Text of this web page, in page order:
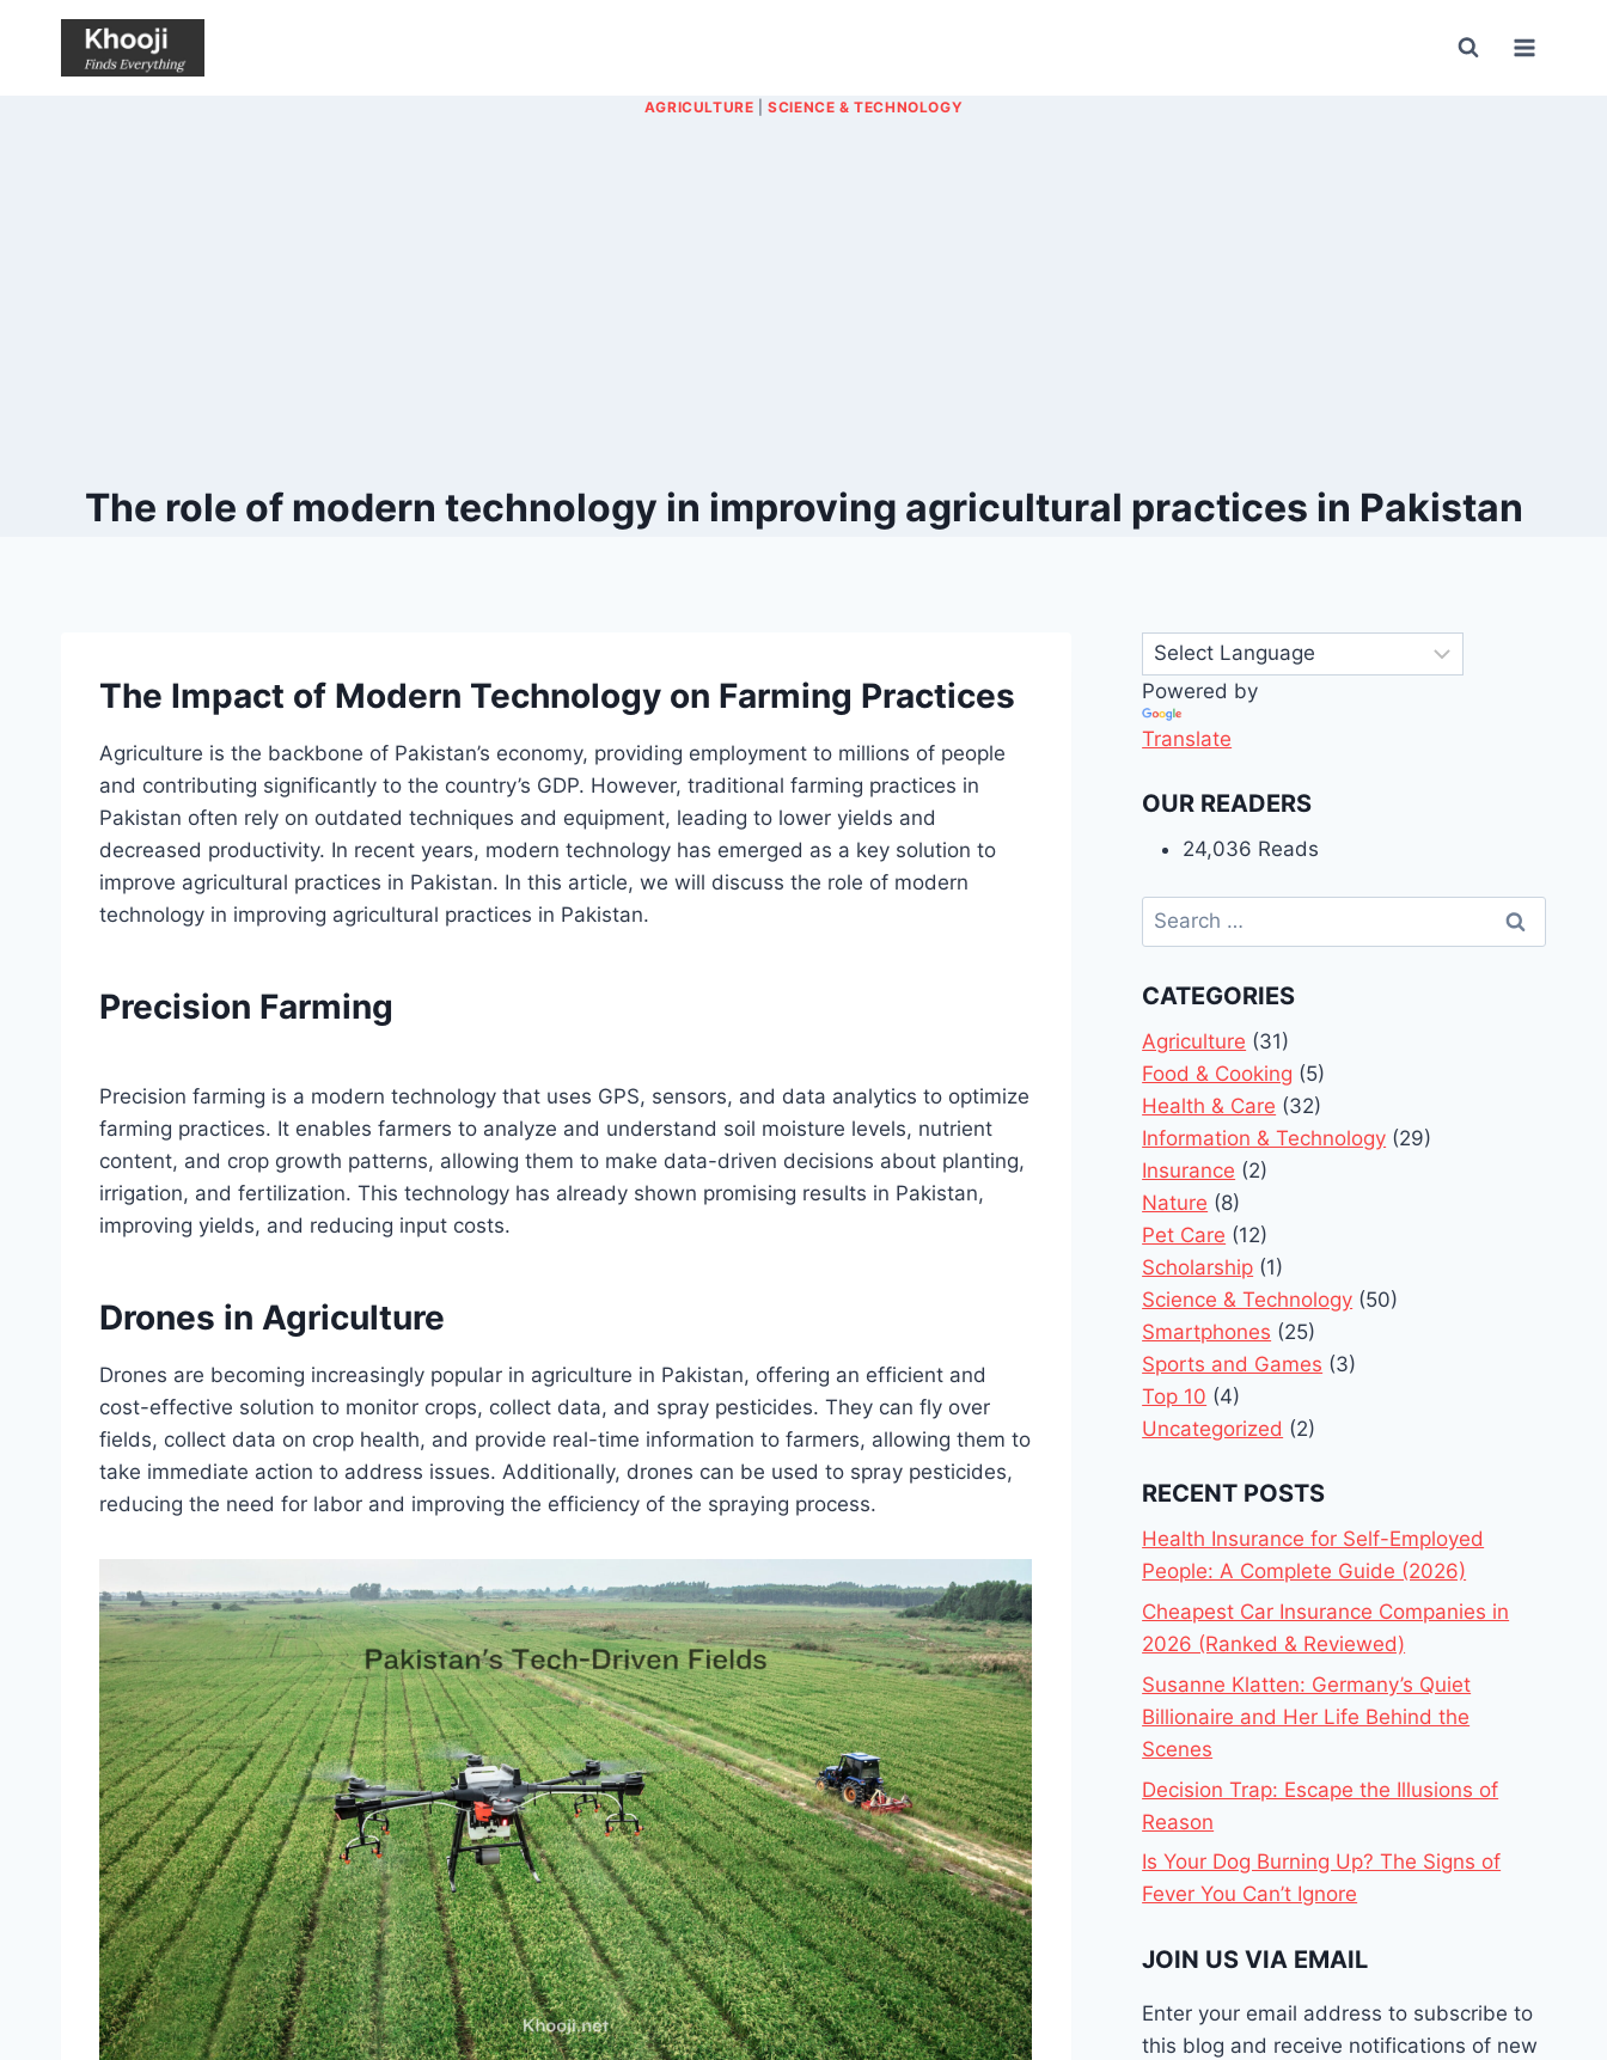
content
AGRICULTURE |SCIENCE & TECHNOLOGY
The role of modern technology in improving agricultural practices in Pakistan
The Impact of Modern Technology on Farming Practices
Agriculture is the backbone of Pakistan’s economy, providing employment to millions of people
and contributing significantly to the country’s GDP. However, traditional farming practices in
Pakistan often rely on outdated techniques and equipment, leading to lower yields and
decreased productivity. In recent years, modern technology has emerged as a key solution to
improve agricultural practices in Pakistan. In this article, we will discuss the role of modern
technology in improving agricultural practices in Pakistan.
Precision Farming
Precision farming is a modern technology that uses GPS, sensors, and data analytics to optimize
farming practices. It enables farmers to analyze and understand soil moisture levels, nutrient
content, and crop growth patterns, allowing them to make data-driven decisions about planting,
irrigation, and fertilization. This technology has already shown promising results in Pakistan,
improving yields, and reducing input costs.
Drones in Agriculture
Drones are becoming increasingly popular in agriculture in Pakistan, offering an efficient and
cost-effective solution to monitor crops, collect data, and spray pesticides. They can fly over
fields, collect data on crop health, and provide real-time information to farmers, allowing them to
take immediate action to address issues. Additionally, drones can be used to spray pesticides,
reducing the need for labor and improving the efficiency of the spraying process.
Powered by
Translate
OUR READERS
24,036 Reads
Search
for:
CATEGORIES
Agriculture (31)
Food & Cooking (5)
Health & Care (32)
Information & Technology (29)
Insurance (2)
Nature (8)
Pet Care (12)
Scholarship (1)
Science & Technology (50)
Smartphones (25)
Sports and Games (3)
Top 10 (4)
Uncategorized (2)
RECENT POSTS
Health Insurance for Self-Employed
People: A Complete Guide (2026)
Cheapest Car Insurance Companies in
2026 (Ranked & Reviewed)
Susanne Klatten: Germany’s Quiet
Billionaire and Her Life Behind the
Scenes
Decision Trap: Escape the Illusions of
Reason
Is Your Dog Burning Up? The Signs of
Fever You Can’t Ignore
JOIN US VIA EMAIL
Enter your email address to subscribe to
this blog and receive notifications of new